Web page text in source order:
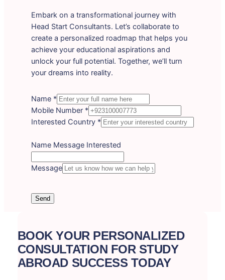
Embark on a transformational journey with
Head Start Consultants. Let’s collaborate to
create a personalized roadmap that helps you
achieve your educational aspirations and
unlock your full potential. Together, we’ll turn
your dreams into reality.
Name *
Mobile Number *
Interested Country *
Name Message Interested
Message
Send
BOOK YOUR PERSONALIZED
CONSULTATION FOR STUDY
ABROAD SUCCESS TODAY